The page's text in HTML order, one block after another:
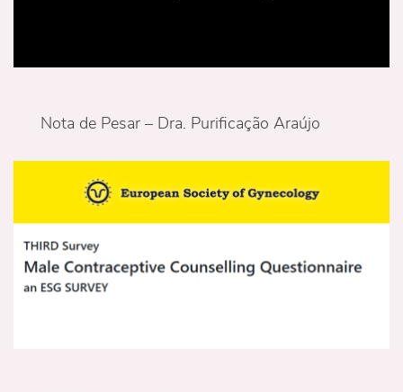
Nota de Pesar – Dra. Purificação Araújo